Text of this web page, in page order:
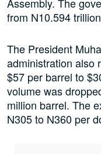
Assembly. The
from N10.594
The President
administration also
$57 per barrel to
volume was
million barrel. The
N305 to N360 per